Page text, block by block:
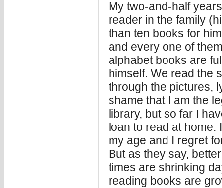
My two-and-half
reader in the family
than ten books for
and every one of
alphabet books are
himself. We read the
through the pictures,
shame that I am the
library, but so far I
loan to read at
my age and I regret
But as they say,
times are shrinking
reading books are